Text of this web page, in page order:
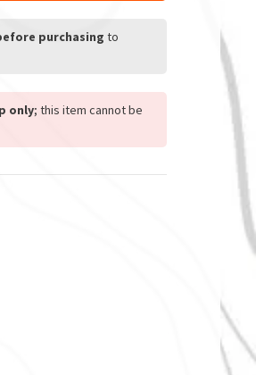
purchasing to
only; this item cannot be